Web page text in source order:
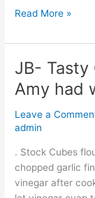
Read More »
JB-
Amy had
Leave a
admin
. Stock Cubes
chopped garlic
vinegar after
JB-
Tasty
Gravy
like
thick
Amy
had
with